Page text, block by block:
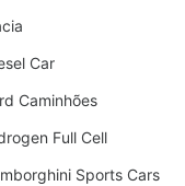
Car
Caminhões
Full Cell
Sports Cars